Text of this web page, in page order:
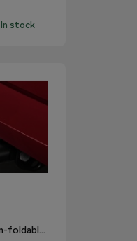
In stock
The non-removable, non-foldable towbar.